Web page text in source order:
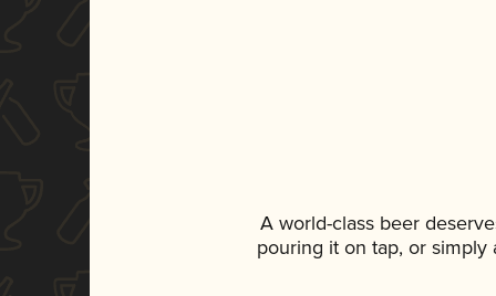
A world-class beer
pouring it on tap, or simply